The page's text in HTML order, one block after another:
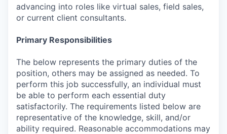
advancing into roles like virtual sales, field sales,
or current client consultants.
Primary Responsibilities
The below represents the primary duties of the
position, others may be assigned as needed. To
perform this job successfully, an individual must
be able to perform each essential duty
satisfactorily. The requirements listed below are
representative of the knowledge, skill, and/or
ability required. Reasonable accommodations may